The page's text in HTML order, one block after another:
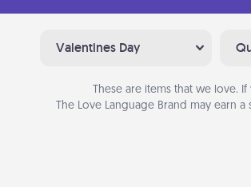
Valentines Day
These are items that we love.
The Love Language Brand may earn